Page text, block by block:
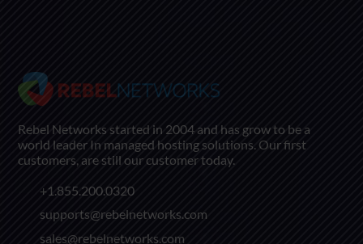
Rebel Networks started in 2004 and has grow to be a
world leader In managed hosting solutions. Our first
customers, are still our customer today.
+1.855.200.0320
supports@rebelnetworks.com
sales@rebelnetworks.com